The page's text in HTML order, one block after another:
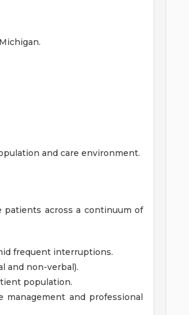
and care environment.
across a continuum of
frequent interruptions.
and non-verbal).
population.
and professional